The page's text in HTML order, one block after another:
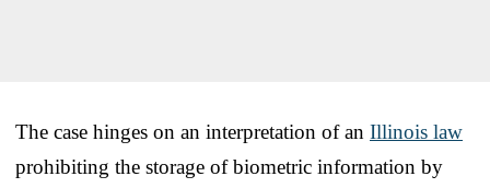
The case hinges on an interpretation of an Illinois law
prohibiting the storage of biometric information by